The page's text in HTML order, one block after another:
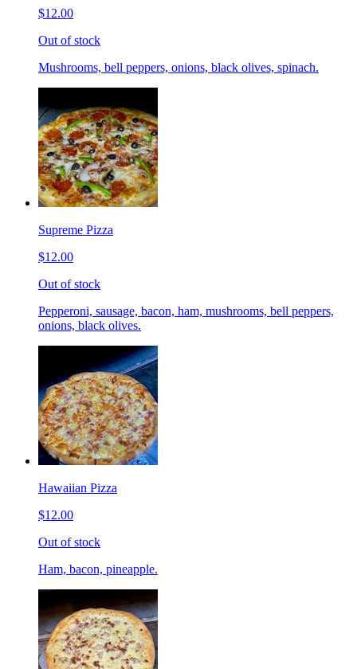
$12.00
Out of stock
Mushrooms, bell peppers, onions, black olives, spinach.
Supreme Pizza
$12.00
Out of stock
Pepperoni, sausage, bacon, ham, mushrooms, bell peppers,
onions, black olives.
Hawaiian Pizza
$12.00
Out of stock
Ham, bacon, pineapple.